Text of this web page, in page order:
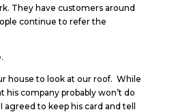
They have customers around
continue to refer the
house to look at our roof. While
company probably won’t do
agreed to keep his card and tell